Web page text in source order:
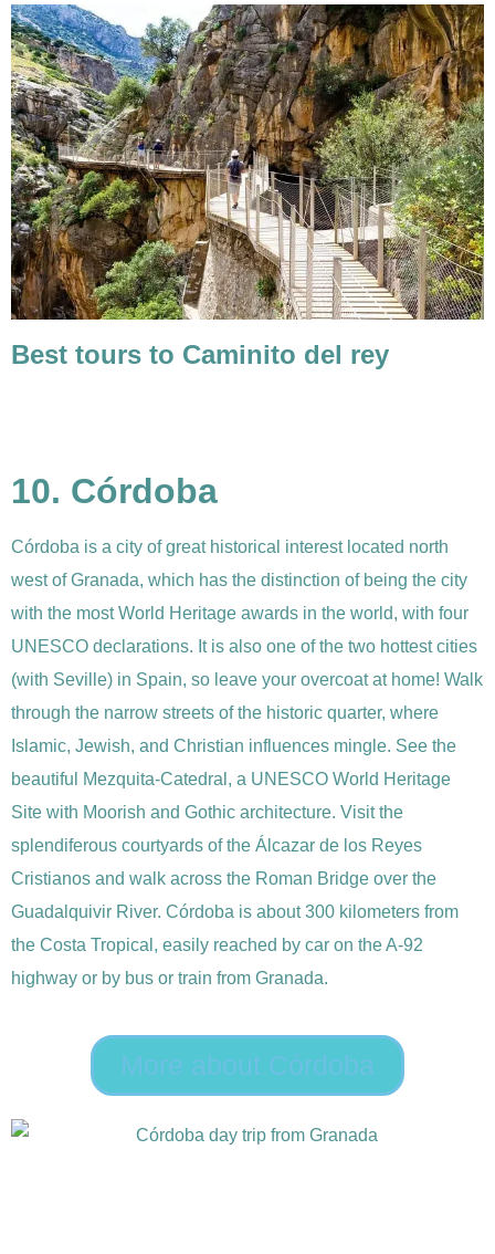
Best tours to Caminito del rey
10. Córdoba
Córdoba is a city of great historical interest located north
west of Granada, which has the distinction of being the city
with the most World Heritage awards in the world, with four
UNESCO declarations. It is also one of the two hottest cities
(with Seville) in Spain, so leave your overcoat at home! Walk
through the narrow streets of the historic quarter, where
Islamic, Jewish, and Christian influences mingle. See the
beautiful Mezquita-Catedral, a UNESCO World Heritage
Site with Moorish and Gothic architecture. Visit the
splendiferous courtyards of the Álcazar de los Reyes
Cristianos and walk across the Roman Bridge over the
Guadalquivir River. Córdoba is about 300 kilometers from
the Costa Tropical, easily reached by car on the A-92
highway or by bus or train from Granada.
More about Córdoba